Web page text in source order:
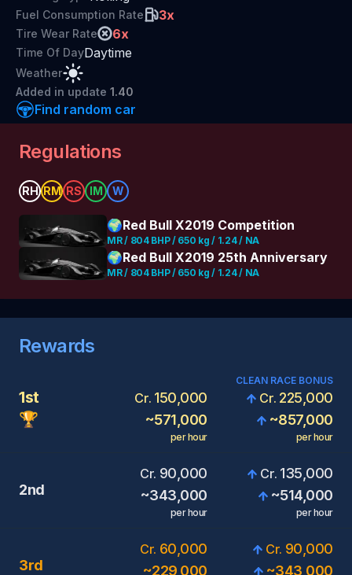
Fuel Consumption Rate 3x
Tire Wear Rate 6x
Time Of DayDaytime
Weather
Added in update 1.40
Find random car
Regulations
RH RM RS IM W
🌍Red Bull X2019 Competition
MR / 804 BHP / 650 kg / 1.24 / NA
🌍Red Bull X2019 25th Anniversary
MR / 804 BHP / 650 kg / 1.24 / NA
Rewards
1st
🏆
Cr. 150,000
~571,000
per hour
CLEAN RACE BONUS
Cr. 225,000
~857,000
per hour
2nd
Cr. 90,000
~343,000
per hour
Cr. 135,000
~514,000
per hour
3rd
Cr. 60,000
~229,000
Cr. 90,000
~343,000